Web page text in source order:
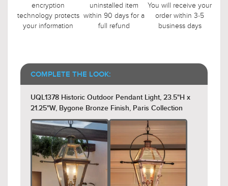
encryption
technology protects
your information
uninstalled item
within 90 days for a
full refund
You will receive your
order within 3-5
business days
COMPLETE THE LOOK:
UQL1378 Historic Outdoor Pendant Light, 23.5"H x
21.25"W, Bygone Bronze Finish, Paris Collection